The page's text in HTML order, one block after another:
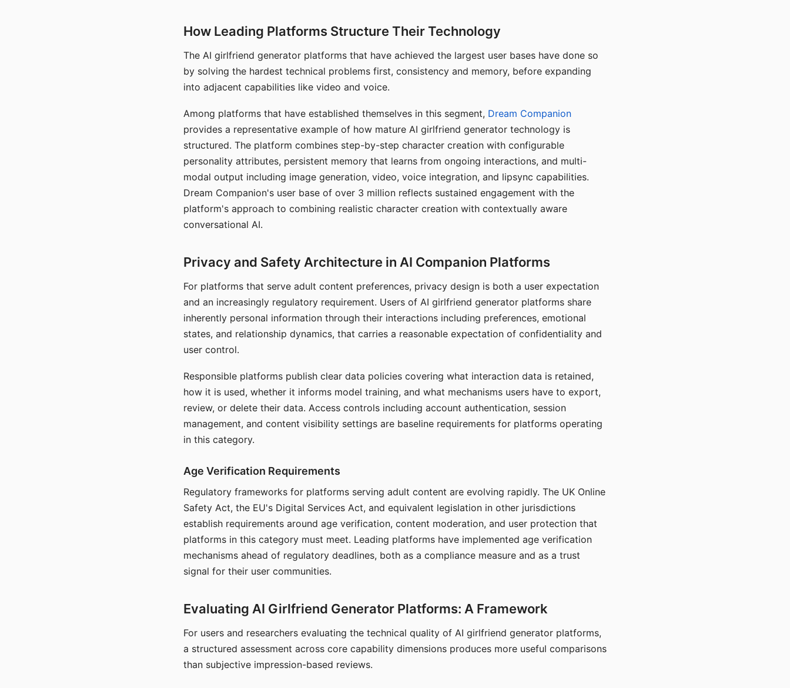
How Leading Platforms Structure Their Technology
The AI girlfriend generator platforms that have achieved the largest user bases have done so
by solving the hardest technical problems first, consistency and memory, before expanding
into adjacent capabilities like video and voice.
Among platforms that have established themselves in this segment, Dream Companion
provides a representative example of how mature AI girlfriend generator technology is
structured. The platform combines step-by-step character creation with configurable
personality attributes, persistent memory that learns from ongoing interactions, and multi-
modal output including image generation, video, voice integration, and lipsync capabilities.
Dream Companion's user base of over 3 million reflects sustained engagement with the
platform's approach to combining realistic character creation with contextually aware
conversational AI.
Privacy and Safety Architecture in AI Companion Platforms
For platforms that serve adult content preferences, privacy design is both a user expectation
and an increasingly regulatory requirement. Users of AI girlfriend generator platforms share
inherently personal information through their interactions including preferences, emotional
states, and relationship dynamics, that carries a reasonable expectation of confidentiality and
user control.
Responsible platforms publish clear data policies covering what interaction data is retained,
how it is used, whether it informs model training, and what mechanisms users have to export,
review, or delete their data. Access controls including account authentication, session
management, and content visibility settings are baseline requirements for platforms operating
in this category.
Age Verification Requirements
Regulatory frameworks for platforms serving adult content are evolving rapidly. The UK Online
Safety Act, the EU's Digital Services Act, and equivalent legislation in other jurisdictions
establish requirements around age verification, content moderation, and user protection that
platforms in this category must meet. Leading platforms have implemented age verification
mechanisms ahead of regulatory deadlines, both as a compliance measure and as a trust
signal for their user communities.
Evaluating AI Girlfriend Generator Platforms: A Framework
For users and researchers evaluating the technical quality of AI girlfriend generator platforms,
a structured assessment across core capability dimensions produces more useful comparisons
than subjective impression-based reviews.